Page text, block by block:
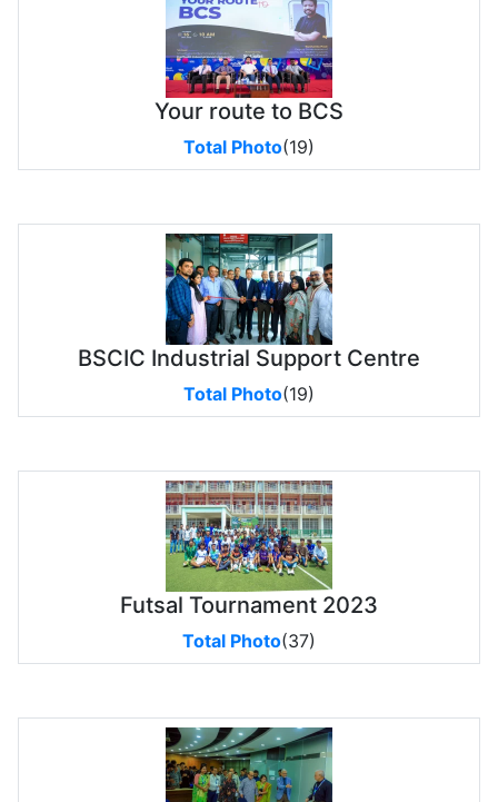
Your route to BCS
Total Photo(19)
BSCIC Industrial Support Centre
Total Photo(19)
Futsal Tournament 2023
Total Photo(37)